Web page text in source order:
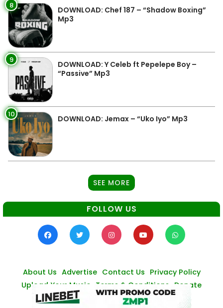
8
DOWNLOAD: Chef 187 – “Shadow Boxing”
Mp3
9
DOWNLOAD: Y Celeb ft Pepelepe Boy –
“Passive” Mp3
10 DOWNLOAD: Jemax – “Uko Iyo” Mp3
SEE MORE
FOLLOW US
About Us Advertise Contact Us Privacy Policy
Upload Your Music Terms & Conditions Donate
© Zambianmusicpromos 2026